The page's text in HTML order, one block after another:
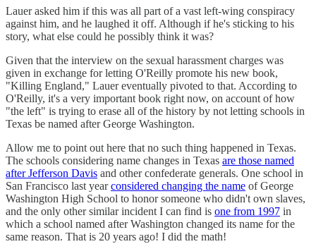
Lauer asked him if this was all part of a vast left-wing conspiracy
against him, and he laughed it off. Although if he's sticking to his
story, what else could he possibly think it was?
Given that the interview on the sexual harassment charges was
given in exchange for letting O'Reilly promote his new book,
"Killing England," Lauer eventually pivoted to that. According to
O'Reilly, it's a very important book right now, on account of how
"the left" is trying to erase all of the history by not letting schools in
Texas be named after George Washington.
Allow me to point out here that no such thing happened in Texas.
The schools considering name changes in Texas are those named
after Jefferson Davis and other confederate generals. One school in
San Francisco last yearconsidered changing the name of George
Washington High School to honor someone who didn't own slaves,
and the only other similar incident I can find is one from 1997 in
which a school named after Washington changed its name for the
same reason. That is 20 years ago! I did the math!